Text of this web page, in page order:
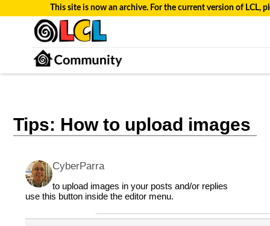
This site is now an archive. For the current version of LCL,
Tips: How to upload images
CyberParra
to upload images in your posts and/or replies
use this button inside the editor menu.